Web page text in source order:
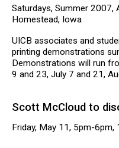
Saturdays, Summer 2007,
Homestead, Iowa
UICB associates and
printing demonstrations
Demonstrations will run
9 and 23, July 7 and 21,
Scott McCloud to
Friday, May 11, 5pm-